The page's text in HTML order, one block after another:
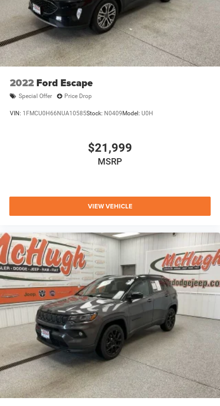
SUBARU FORESTER BASE DELIVERS AN EXCEPTIONAL
BLEND OF PERFORMANCE, TECHNOLOGY, AND SAFETY.
WE INVITE YOU TO EXPERIENCE IT FOR YOURSELF WITH
A TEST DRIVE AT OUR SHOWROOM.
THANK YOU FOR CONSIDERING OUR DEALERSHIP. WE'RE
CONFIDENT YOU'LL FIND THE PERFECT VEHICLE TO FIT
YOUR LIFESTYLE AND BUDGET. IF YOU HAVE ANY
OTHER QUESTIONS, OUR KNOWLEDGEABLE SALES
TEAM IS HERE TO ASSIST YOU.
2022 Ford Escape
Special Offer Price Drop
VIN: 1FMCU0H66NUA10585Stock: N0409 Model: U0H
$21,999
MSRP
VIEW VEHICLE